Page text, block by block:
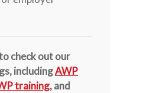
check out our
includingAWP
training, and